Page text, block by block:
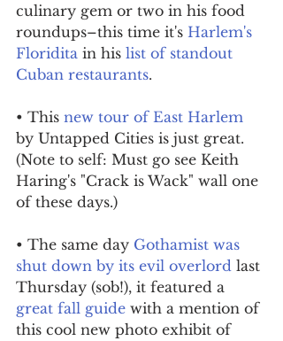
culinary gem or two in his food
roundups–this time it's Harlem's
Floridita in his list of standout
Cuban restaurants.
• This new tour of East Harlem
by Untapped Cities is just great.
(Note to self: Must go see Keith
Haring's "Crack is Wack" wall one
of these days.)
• The same day Gothamist was
shut down by its evil overlord last
Thursday (sob!), it featured a
great fall guide with a mention of
this cool new photo exhibit of